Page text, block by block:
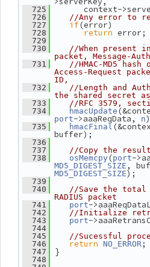
  725
context-
  726
//Any error to
  727
if(error)
  728
return error;
  729
  730
//When present
packet, Message-
  731
//HMAC-MD5
Access-Request
ID,
  732
//Length and
the shared secret
  733
//RFC 3579,
  734
hmacUpdate
port->aaaReqData, n
  735
hmacFinal
buffer);
  736
  737
//Copy the
  738
osMemcpy (port-
MD5_DIGEST_SIZE
MD5_DIGEST_SIZE);
  739
  740
//Save the total
RADIUS packet
  741
port-
  742
//Initialize
  743
port-
  744
  745
//Sucessful
  746
return NO_ERROR ;
  747
}
  748